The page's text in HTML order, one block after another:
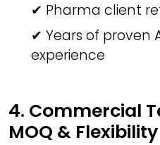
✔ Pharma client
✔ Years of proven
experience
4. Commercial
MOQ & Flexibility